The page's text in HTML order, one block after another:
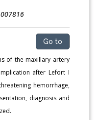
Go to
of the maxillary artery
after Lefort I
hemorrhage,
diagnosis and